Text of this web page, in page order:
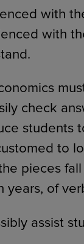
with
with
check
students
to
pieces
years, of
assist